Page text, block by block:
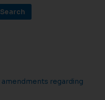
Search
amendments regarding